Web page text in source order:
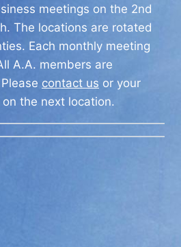
meetings on the 2nd
The locations are rotated
Each monthly meeting
A.A. members are
contact us or your
the next location.